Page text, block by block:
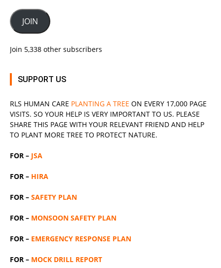
JOIN
Join 5,338 other subscribers
SUPPORT US
RLS HUMAN CARE PLANTING A TREE ON EVERY 17,000 PAGE
VISITS. SO YOUR HELP IS VERY IMPORTANT TO US. PLEASE
SHARE THIS PAGE WITH YOUR RELEVANT FRIEND AND HELP
TO PLANT MORE TREE TO PROTECT NATURE.
FOR – JSA
FOR – HIRA
FOR – SAFETY PLAN
FOR – MONSOON SAFETY PLAN
FOR – EMERGENCY RESPONSE PLAN
FOR – MOCK DRILL REPORT